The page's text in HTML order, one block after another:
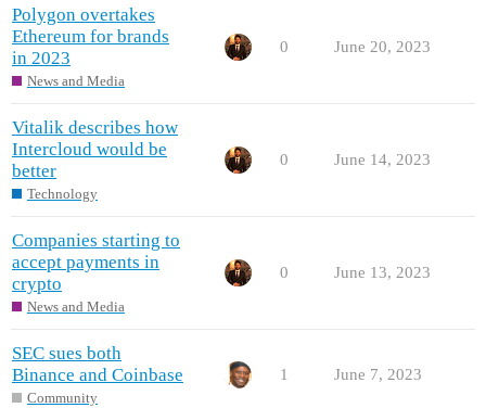
Polygon overtakes
Ethereum for brands
in 2023
News and Media
0 June 20, 2023
Vitalik describes how
Intercloud would be
better
Technology
0 June 14, 2023
Companies starting to
accept payments in
crypto
News and Media
0 June 13, 2023
SEC sues both
Binance and Coinbase
Community
1 June 7, 2023